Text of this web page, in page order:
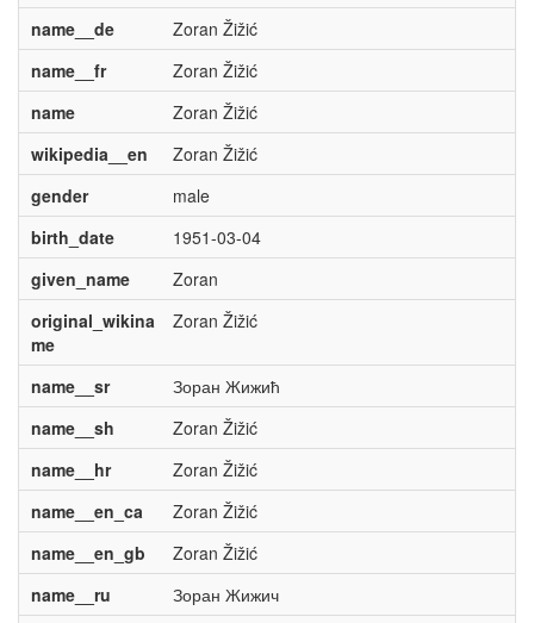
name__de
Zoran Žižić
name__fr
Zoran Žižić
name
Zoran Žižić
wikipedia__en
Zoran Žižić
gender
male
birth_date
1951-03-04
given_name
Zoran
original_wikina
me
Zoran Žižić
name__sr
Зоран Жижић
name__sh
Zoran Žižić
name__hr
Zoran Žižić
name__en_ca
Zoran Žižić
name__en_gb
Zoran Žižić
name__ru
Зоран Жижич